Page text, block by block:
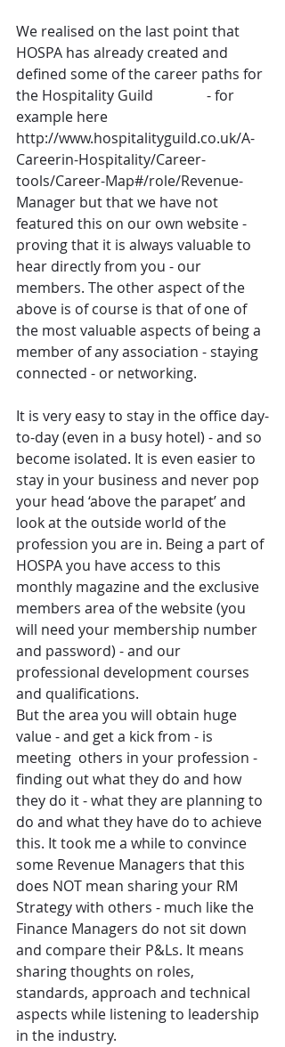
We realised on the last point that
HOSPA has already created and
defined some of the career paths for
the Hospitality Guild               - for
example here
http://www.hospitalityguild.co.uk/A-
Careerin-Hospitality/Career-
tools/Career-Map#/role/Revenue-
Manager but that we have not
featured this on our own website -
proving that it is always valuable to
hear directly from you - our
members. The other aspect of the
above is of course is that of one of
the most valuable aspects of being a
member of any association - staying
connected - or networking.
It is very easy to stay in the office day-
to-day (even in a busy hotel) - and so
become isolated. It is even easier to
stay in your business and never pop
your head ‘above the parapet’ and
look at the outside world of the
profession you are in. Being a part of
HOSPA you have access to this
monthly magazine and the exclusive
members area of the website (you
will need your membership number
and password) - and our
professional development courses
and qualifications.
But the area you will obtain huge
value - and get a kick from - is
meeting  others in your profession -
finding out what they do and how
they do it - what they are planning to
do and what they have do to achieve
this. It took me a while to convince
some Revenue Managers that this
does NOT mean sharing your RM
Strategy with others - much like the
Finance Managers do not sit down
and compare their P&Ls. It means
sharing thoughts on roles,
standards, approach and technical
aspects while listening to leadership
in the industry.